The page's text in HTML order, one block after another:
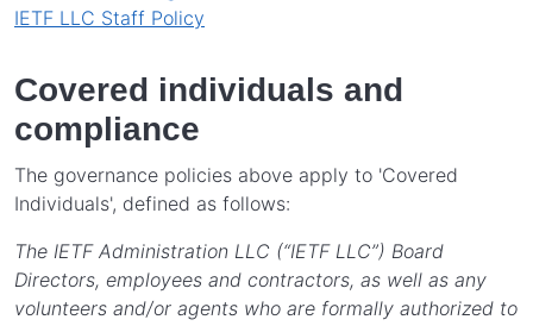
IETF LLC Staff Policy
Covered individuals and
compliance
The governance policies above apply to 'Covered
Individuals', defined as follows:
The IETF Administration LLC (“IETF LLC”) Board
Directors, employees and contractors, as well as any
volunteers and/or agents who are formally authorized to